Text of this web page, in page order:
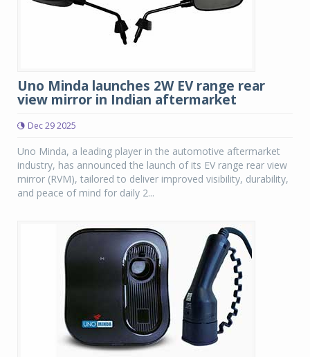
Uno Minda launches 2W EV range rear
view mirror in Indian aftermarket
Dec 29 2025
Uno Minda, a leading player in the automotive aftermarket
industry, has announced the launch of its EV range rear view
mirror (RVM), tailored to deliver improved visibility, durability,
and peace of mind for daily 2...